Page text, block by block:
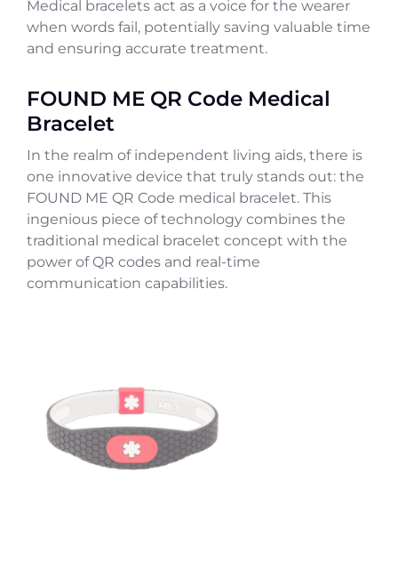
Medical bracelets act as a voice for the wearer
when words fail, potentially saving valuable time
and ensuring accurate treatment.
FOUND ME QR Code Medical
Bracelet
In the realm of independent living aids, there is
one innovative device that truly stands out: the
FOUND ME QR Code medical bracelet. This
ingenious piece of technology combines the
traditional medical bracelet concept with the
power of QR codes and real-time
communication capabilities.